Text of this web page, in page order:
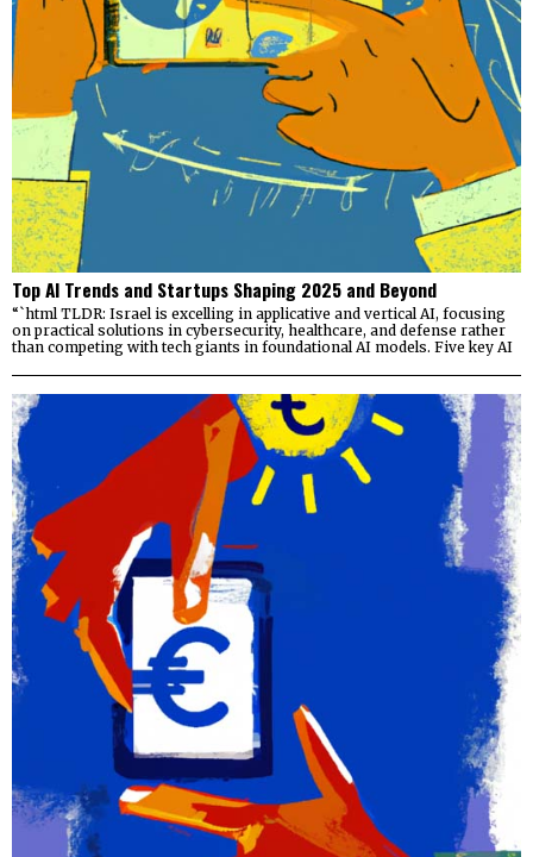
Top AI Trends and Startups Shaping 2025 and Beyond
“`html TLDR: Israel is excelling in applicative and vertical AI, focusing
on practical solutions in cybersecurity, healthcare, and defense rather
than competing with tech giants in foundational AI models. Five key AI